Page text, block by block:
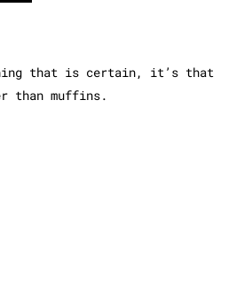
that is certain, it’s that
than muffins.